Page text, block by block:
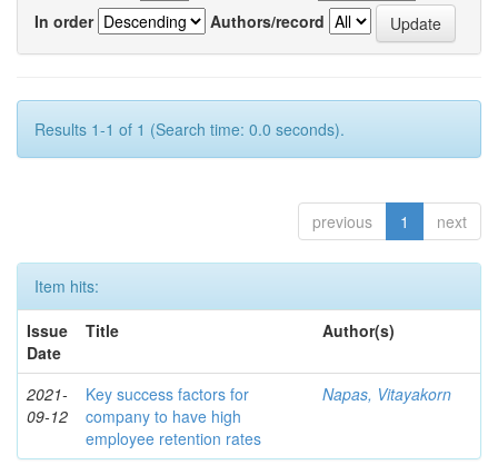
In order
Authors/record
Results 1-1 of 1 (Search time: 0.0 seconds).
previous 1 next
Item hits:
Issue
Date
Title Author(s)
2021-
09-12
Key success factors for
company to have high
employee retention rates
Napas, Vitayakorn